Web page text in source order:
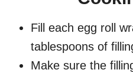
Fill each egg roll
tablespoons of
Make sure the